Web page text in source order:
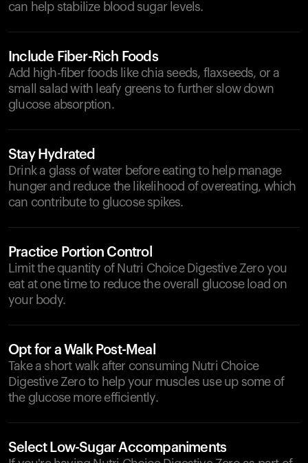
can help stabilize blood sugar levels.
Include Fiber-Rich Foods
Add high-fiber foods like chia seeds, flaxseeds, or a
small salad with leafy greens to further slow down
glucose absorption.
Stay Hydrated
Drink a glass of water before eating to help manage
hunger and reduce the likelihood of overeating, which
can contribute to glucose spikes.
Practice Portion Control
Limit the quantity of Nutri Choice Digestive Zero you
eat at one time to reduce the overall glucose load on
your body.
Opt for a Walk Post-Meal
Take a short walk after consuming Nutri Choice
Digestive Zero to help your muscles use up some of
the glucose more efficiently.
Select Low-Sugar Accompaniments